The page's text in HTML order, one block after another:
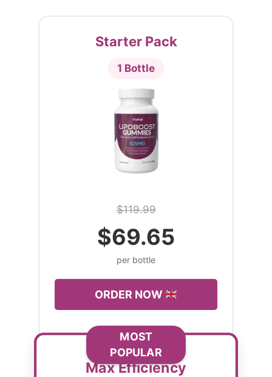
Starter Pack
1 Bottle
$119.99
$69.65
per bottle
ORDER NOW
MOST
POPULAR
Max Efficiency